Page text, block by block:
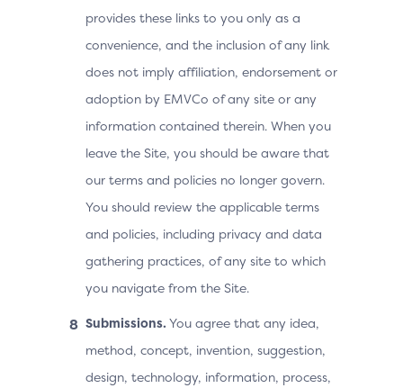
provides these links to you only as a
convenience, and the inclusion of any link
does not imply affiliation, endorsement or
adoption by EMVCo of any site or any
information contained therein. When you
leave the Site, you should be aware that
our terms and policies no longer govern.
You should review the applicable terms
and policies, including privacy and data
gathering practices, of any site to which
you navigate from the Site.
Submissions. You agree that any idea,
method, concept, invention, suggestion,
design, technology, information, process,